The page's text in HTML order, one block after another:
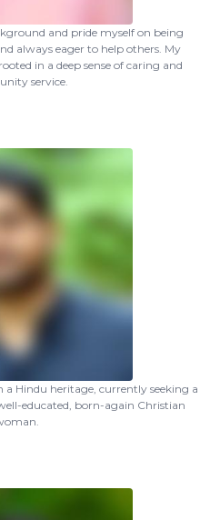
and pride myself on being
always eager to help others. My
in a deep sense of caring and
service.
a Hindu heritage, currently seeking a
educated, born-again Christian